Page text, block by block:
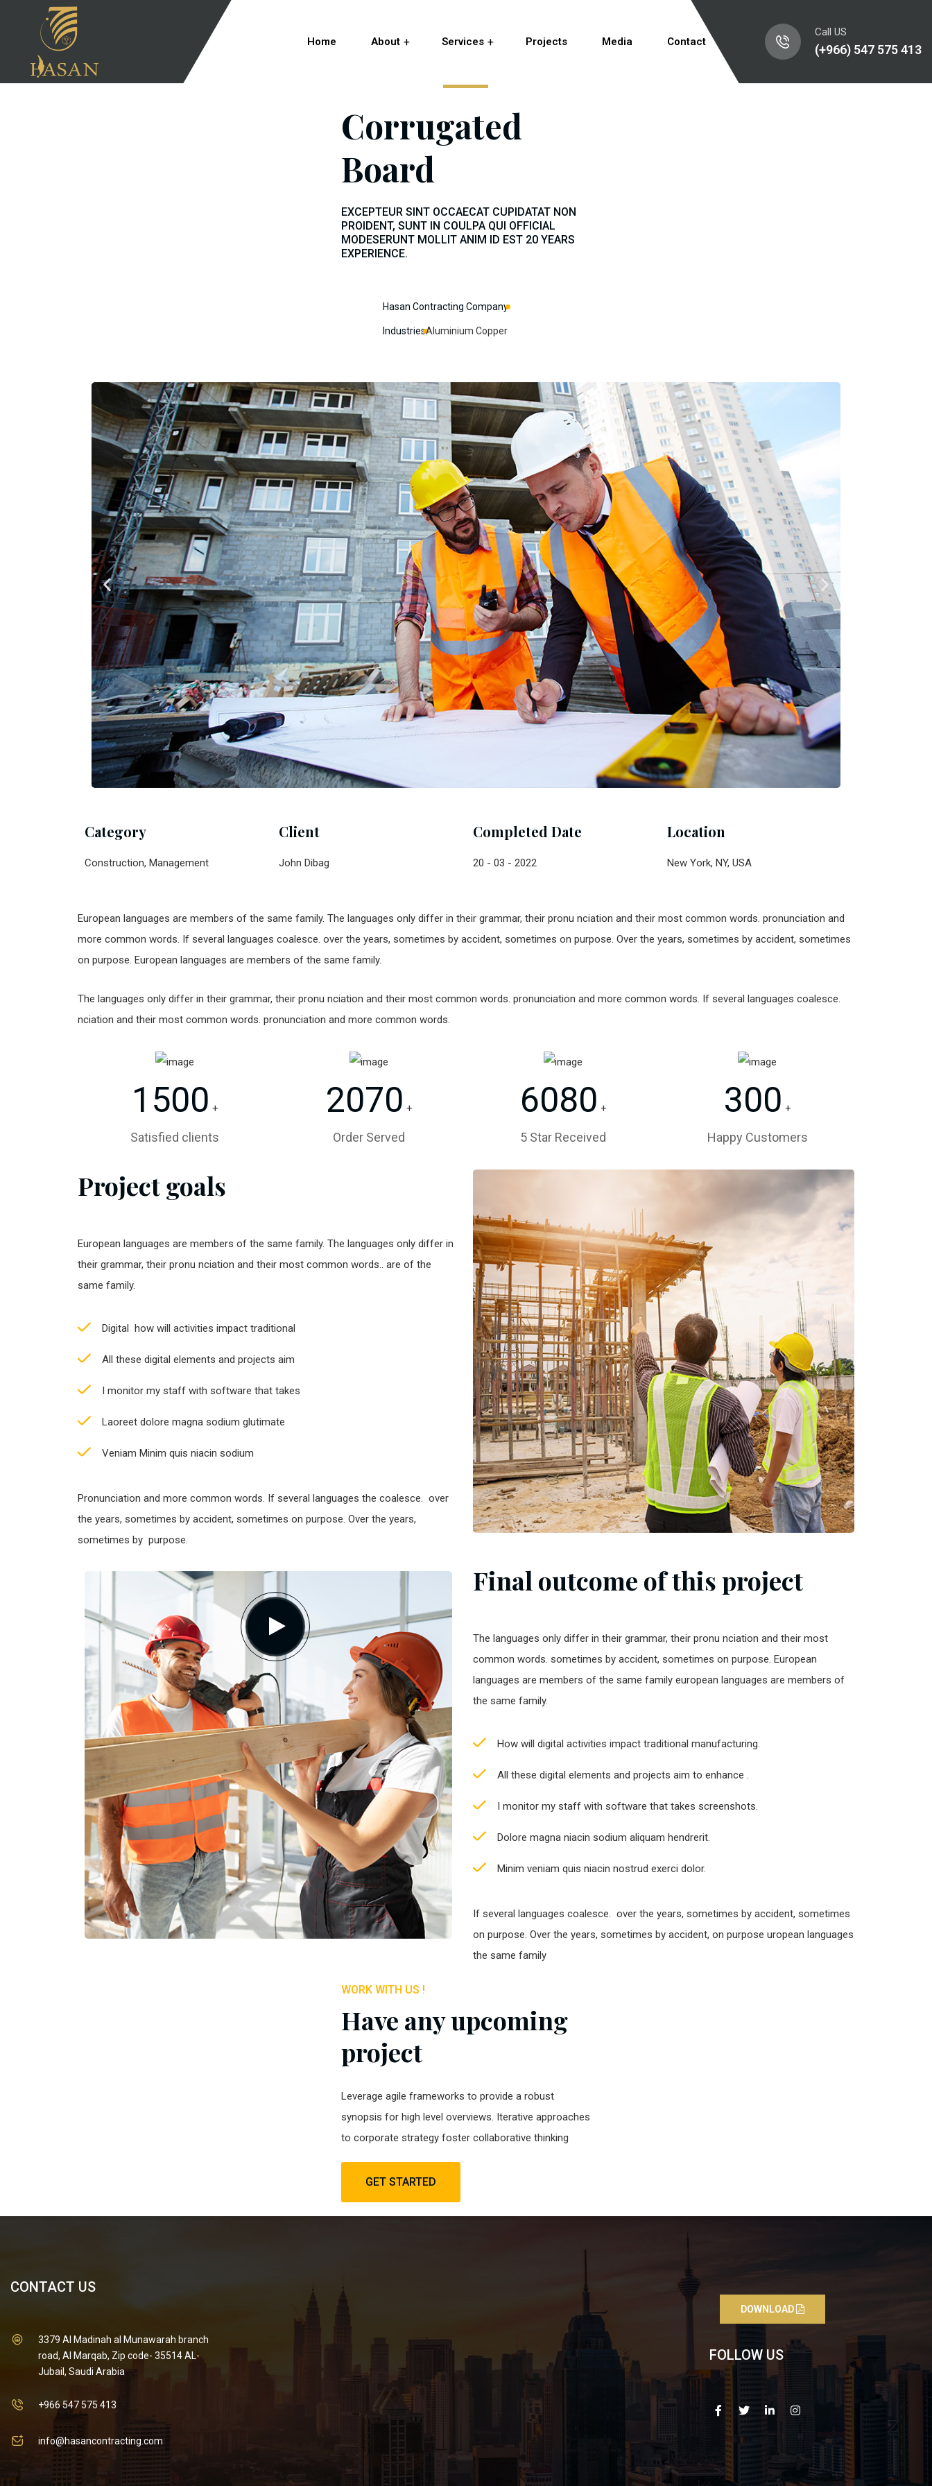
Home About Services Projects Media Contact
Call US
(+966) 547 575 413
Corrugated
Board
EXCEPTEUR SINT OCCAECAT CUPIDATAT NON
PROIDENT, SUNT IN COULPA QUI OFFICIAL
MODESERUNT MOLLIT ANIM ID EST 20 YEARS
EXPERIENCE.
Hasan Contracting Company
IndustriesAluminium Copper
Category
Construction, Management
Client
John Dibag
Completed Date
20 - 03 - 2022
Location
New York, NY, USA
European languages are members of the same family. The languages only differ in their grammar, their pronu nciation and their most common words. pronunciation and
more common words. If several languages coalesce. over the years, sometimes by accident, sometimes on purpose. Over the years, sometimes by accident, sometimes
on purpose. European languages are members of the same family.
The languages only differ in their grammar, their pronu nciation and their most common words. pronunciation and more common words. If several languages coalesce.
nciation and their most common words. pronunciation and more common words.
1500 +
Satisfied clients
2070 +
Order Served
6080 +
5 Star Received
300 +
Happy Customers
Project goals
European languages are members of the same family. The languages only differ in
their grammar, their pronu nciation and their most common words.. are of the
same family.
Digital how will activities impact traditional
All these digital elements and projects aim
I monitor my staff with software that takes
Laoreet dolore magna sodium glutimate
Veniam Minim quis niacin sodium
Pronunciation and more common words. If several languages the coalesce. over
the years, sometimes by accident, sometimes on purpose. Over the years,
sometimes by purpose.
Final outcome of this project
The languages only differ in their grammar, their pronu nciation and their most
common words. sometimes by accident, sometimes on purpose. European
languages are members of the same family european languages are members of
the same family.
How will digital activities impact traditional manufacturing.
All these digital elements and projects aim to enhance .
I monitor my staff with software that takes screenshots.
Dolore magna niacin sodium aliquam hendrerit.
Minim veniam quis niacin nostrud exerci dolor.
If several languages coalesce. over the years, sometimes by accident, sometimes
on purpose. Over the years, sometimes by accident, on purpose uropean languages
the same family
WORK WITH US !
Have any upcoming
project
Leverage agile frameworks to provide a robust
synopsis for high level overviews. Iterative approaches
to corporate strategy foster collaborative thinking
GET STARTED
CONTACT US
3379 Al Madinah al Munawarah branch
road, Al Marqab, Zip code- 35514 AL-
Jubail, Saudi Arabia
+966 547 575 413
info@hasancontracting.com
DOWNLOAD
FOLLOW US